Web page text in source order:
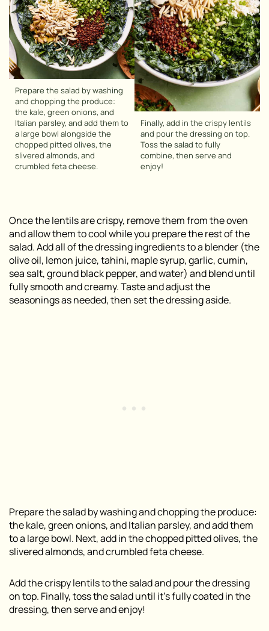
Prepare the salad by washing
and chopping the produce:
the kale, green onions, and
Italian parsley, and add them to
a large bowl alongside the
chopped pitted olives, the
slivered almonds, and
crumbled feta cheese.
Finally, add in the crispy lentils
and pour the dressing on top.
Toss the salad to fully
combine, then serve and
enjoy!
Once the lentils are crispy, remove them from the oven
and allow them to cool while you prepare the rest of the
salad. Add all of the dressing ingredients to a blender (the
olive oil, lemon juice, tahini, maple syrup, garlic, cumin,
sea salt, ground black pepper, and water) and blend until
fully smooth and creamy. Taste and adjust the
seasonings as needed, then set the dressing aside.
Prepare the salad by washing and chopping the produce:
the kale, green onions, and Italian parsley, and add them
to a large bowl. Next, add in the chopped pitted olives, the
slivered almonds, and crumbled feta cheese.
Add the crispy lentils to the salad and pour the dressing
on top. Finally, toss the salad until it’s fully coated in the
dressing, then serve and enjoy!